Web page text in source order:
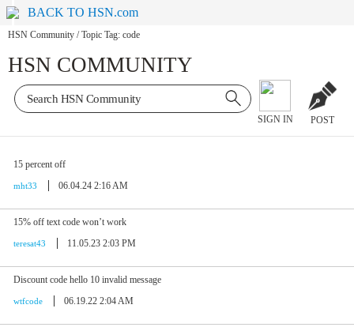
BACK TO HSN.com
HSN Community / Topic Tag: code
HSN COMMUNITY
SIGN IN POST
15 percent off
mht33 06.04.24 2:16 AM
15% off text code won’t work
teresat43 11.05.23 2:03 PM
Discount code hello 10 invalid message
wtfcode 06.19.22 2:04 AM